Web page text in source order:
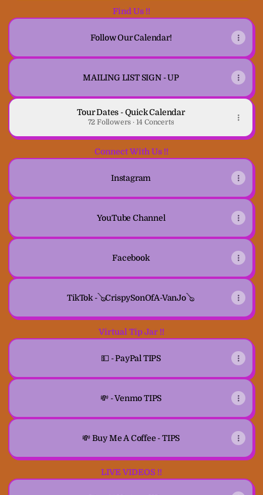
Find Us !!
Follow Our Calendar!
MAILING LIST SIGN - UP
Tour Dates - Quick Calendar
72 Followers · 14 Concerts
Connect With Us !!
Instagram
YouTube Channel
Facebook
TikTok -🪕CrispySonOfA-VanJo🪕
Virtual Tip Jar !!
💵 - PayPal TIPS
💸 - Venmo TIPS
💸 Buy Me A Coffee - TIPS
LIVE VIDEOS !!